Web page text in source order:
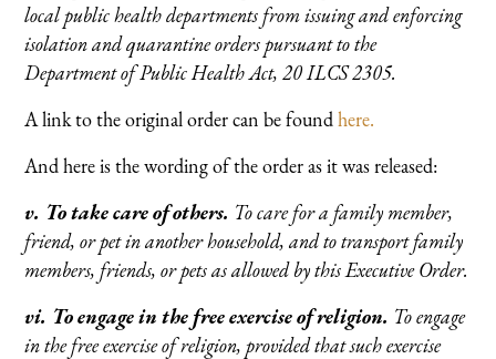
local public health departments from issuing and enforcing
isolation and quarantine orders pursuant to the
Department of Public Health Act, 20 ILCS 2305.
A link to the original order can be foundhere.
And here is the wording of the order as it was released:
v. To take care of others. To care for a family member,
friend, or pet in another household, and to transport family
members, friends, or pets as allowed by this Executive Order.
vi. To engage in the free exercise of religion. To engage
in the free exercise of religion, provided that such exercise